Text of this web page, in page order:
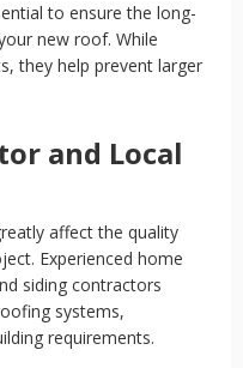
to ensure the long-
new roof. While
they help prevent larger
and Local
affect the quality
Experienced home
siding contractors
systems,
requirements.